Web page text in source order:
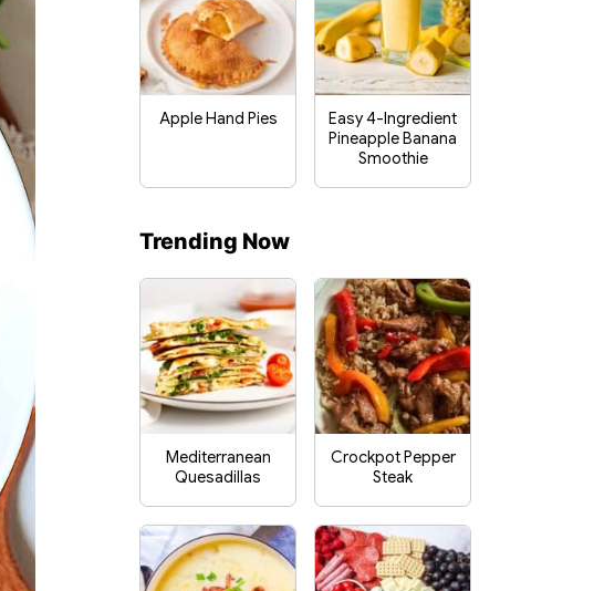
Apple Hand Pies
Easy 4-Ingredient
Pineapple Banana
Smoothie
Trending Now
Mediterranean
Quesadillas
Crockpot Pepper
Steak